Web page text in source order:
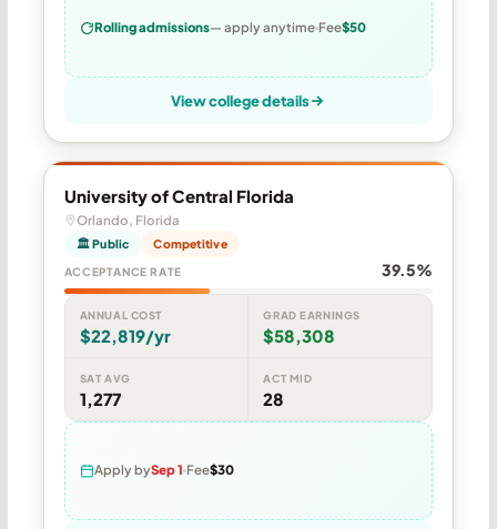
Rolling admissions— apply anytime Fee$50
View college details
University of Central Florida
Orlando, Florida
🏛 Public Competitive
ACCEPTANCE RATE 39.5%
ANNUAL COST
$22,819/yr
GRAD EARNINGS
$58,308
SAT AVG
1,277
ACT MID
28
Apply bySep 1 Fee$30